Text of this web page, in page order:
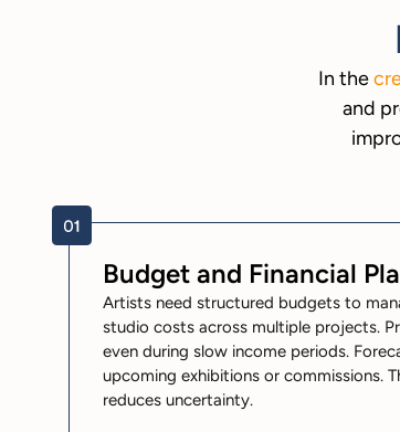
In the
and
Budget and Financial
Artists need structured budgets to
studio costs across multiple projects.
even during slow income periods.
upcoming exhibitions or commissions.
reduces uncertainty.